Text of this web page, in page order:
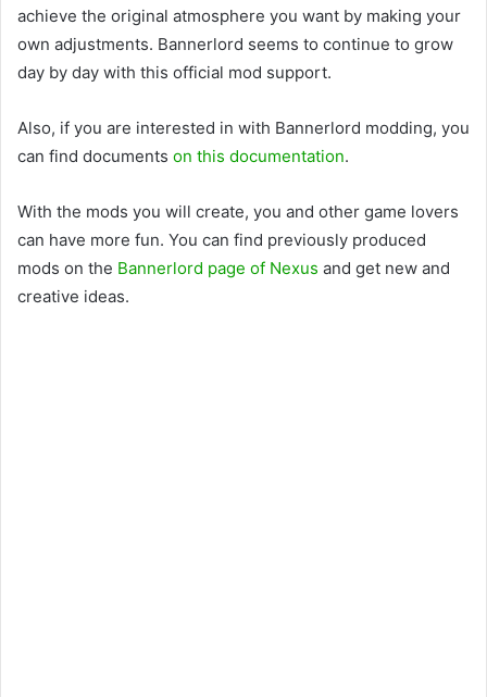
achieve the original atmosphere you want by making your
own adjustments. Bannerlord seems to continue to grow
day by day with this official mod support.
Also, if you are interested in with Bannerlord modding, you
can find documents on this documentation.
With the mods you will create, you and other game lovers
can have more fun. You can find previously produced
mods on the Bannerlord page of Nexus and get new and
creative ideas.